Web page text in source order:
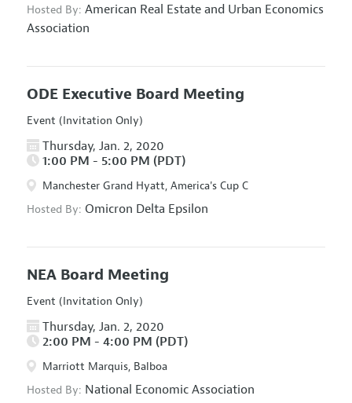
Hosted By: American Real Estate and Urban Economics
Association
ODE Executive Board Meeting
Event (Invitation Only)
Thursday, Jan. 2, 2020
1:00 PM - 5:00 PM (PDT)
Manchester Grand Hyatt, America's Cup C
Hosted By: Omicron Delta Epsilon
NEA Board Meeting
Event (Invitation Only)
Thursday, Jan. 2, 2020
2:00 PM - 4:00 PM (PDT)
Marriott Marquis, Balboa
Hosted By: National Economic Association